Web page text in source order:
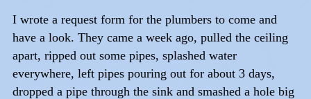
I wrote a request form for the plumbers to come and
have a look. They came a week ago, pulled the ceiling
apart, ripped out some pipes, splashed water
everywhere, left pipes pouring out for about 3 days,
dropped a pipe through the sink and smashed a hole big